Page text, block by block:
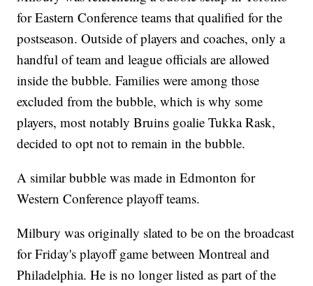
for Eastern Conference teams that qualified for the
postseason. Outside of players and coaches, only a
handful of team and league officials are allowed
inside the bubble. Families were among those
excluded from the bubble, which is why some
players, most notably Bruins goalie Tukka Rask,
decided to opt not to remain in the bubble.
A similar bubble was made in Edmonton for
Western Conference playoff teams.
Milbury was originally slated to be on the broadcast
for Friday's playoff game between Montreal and
Philadelphia. He is no longer listed as part of the